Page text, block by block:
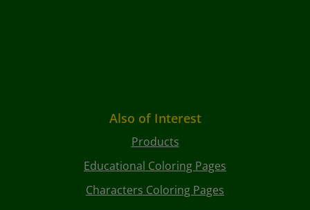
Also of Interest
Products
Educational Coloring Pages
Characters Coloring Pages